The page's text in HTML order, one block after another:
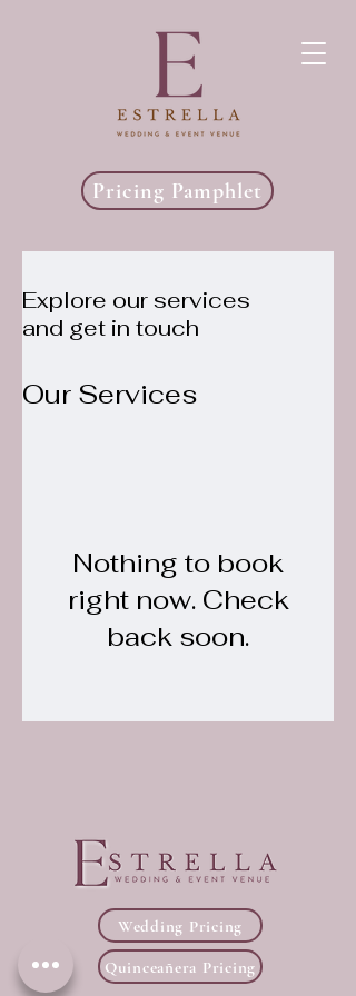
Pricing Pamphlet
Explore our services
and get in touch
Our Services
Nothing to book
right now. Check
back soon.
Wedding Pricing
Quinceañera Pricing